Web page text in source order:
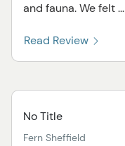
and fauna. We felt ...
Read Review
No Title
Fern Sheffield